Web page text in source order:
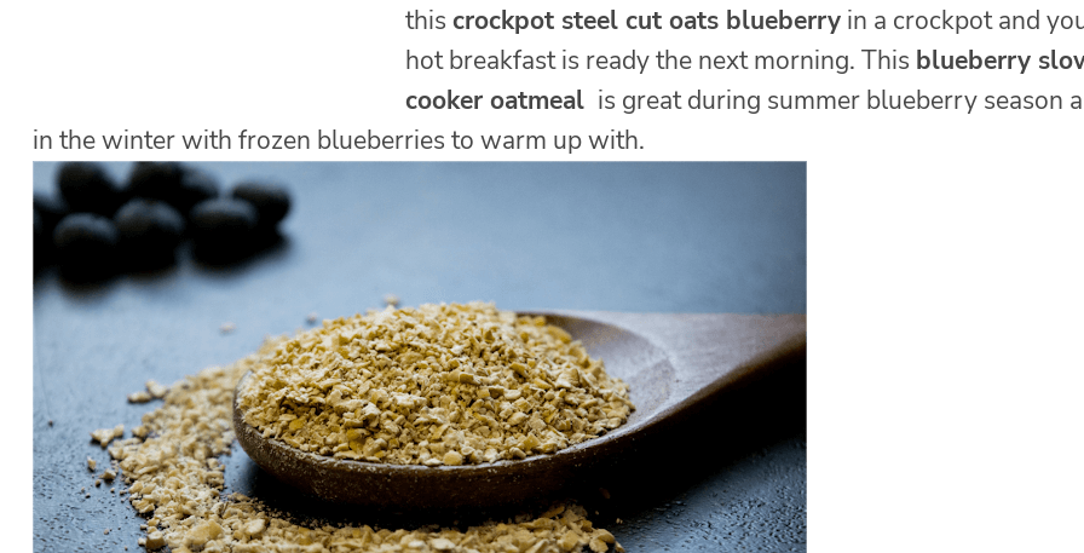
this crockpot steel cut oats blueberry in a crockpot and
hot breakfast is ready the next morning. This blueberry
cooker oatmeal is great during summer blueberry season
in the winter with frozen blueberries to warm up with.